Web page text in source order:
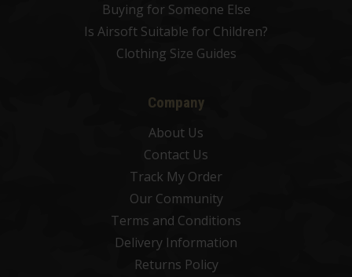
Buying for Someone Else
Is Airsoft Suitable for Children?
Clothing Size Guides
Company
About Us
Contact Us
Track My Order
Our Community
Terms and Conditions
Delivery Information
Returns Policy